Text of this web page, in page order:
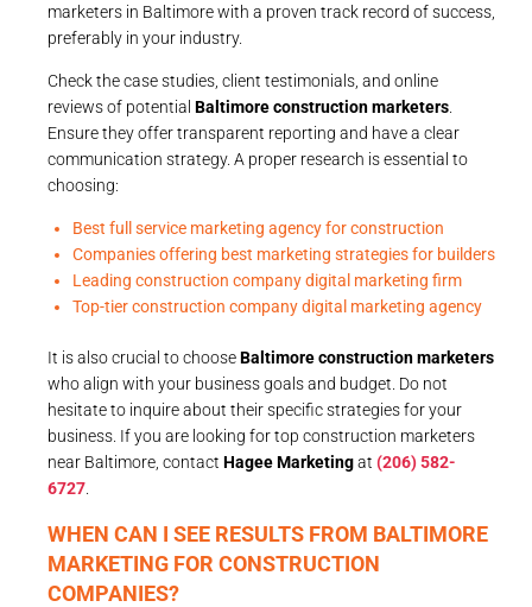
marketers in Baltimore with a proven track record of success,
preferably in your industry.
Check the case studies, client testimonials, and online
reviews of potential Baltimore construction marketers
Ensure they offer transparent reporting and have a clear
communication strategy. A proper research is essential to
choosing:
Best full service marketing agency for construction
Companies offering best marketing strategies for builders
Leading construction company digital marketing firm
Top-tier construction company digital marketing agency
It is also crucial to chooseBaltimore construction marketers
who align with your business goals and budget. Do not
hesitate to inquire about their specific strategies for your
business. If you are looking for top construction marketers
near Baltimore, contact Hagee Marketingat (206) 582-
6727
WHEN CAN I SEE RESULTS FROM BALTIMORE
MARKETING FOR CONSTRUCTION
COMPANIES?